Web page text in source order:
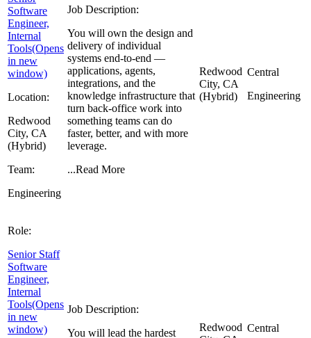
Software
Engineer,
Internal
Tools(Opens
in new
window)
Location:
Redwood
City, CA
(Hybrid)
Team:
Engineering
Job Description:
You will own the design and
delivery of individual
systems end-to-end —
applications, agents,
integrations, and the
knowledge infrastructure that
turn back-office work into
something teams can do
faster, better, and with more
leverage.
...Read More
Redwood
City, CA
(Hybrid)
Central
Engineering
Role:
Senior Staff
Software
Engineer,
Internal
Tools(Opens
in new
window)
Job Description:
You will lead the hardest
Redwood Central